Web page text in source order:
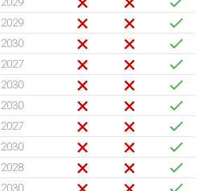
2029
2030
2027
2030
2030
2027
2030
2028
2030